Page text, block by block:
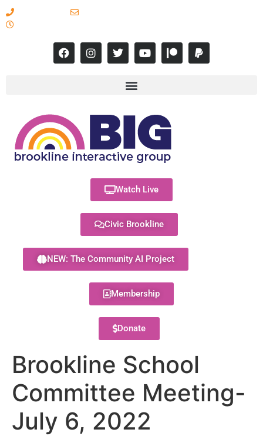
Watch Live
Civic Brookline
NEW: The Community AI Project
Membership
Donate
Brookline School
Committee Meeting-
July 6, 2022